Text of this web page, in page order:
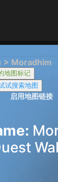
> Moradhim
地图标记
试搜索地图
启用地图链接